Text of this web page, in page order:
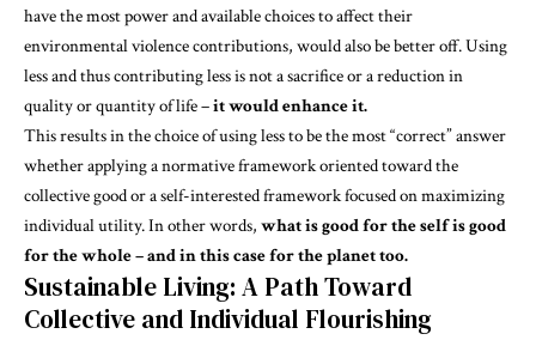
have the most power and available choices to affect their
environmental violence contributions, would also be better off. Using
less and thus contributing less is not a sacrifice or a reduction in
quality or quantity of life –it would enhance it.
This results in the choice of using less to be the most “correct” answer
whether applying a normative framework oriented toward the
collective good or a self-interested framework focused on maximizing
individual utility. In other words, what is good for the self is good
for the whole – and in this case for the planet too.
Sustainable Living: A Path Toward
Collective and Individual Flourishing